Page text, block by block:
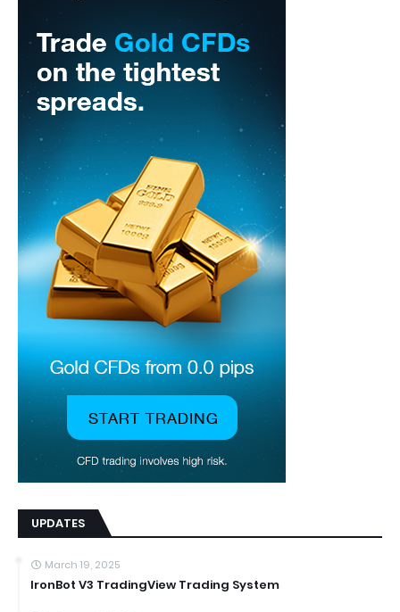
UPDATES
March 19, 2025
IronBot V3 TradingView Trading System